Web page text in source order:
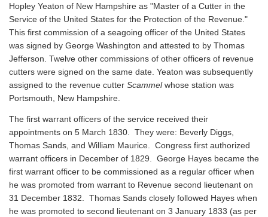
Hopley Yeaton of New Hampshire as "Master of a Cutter in the
Service of the United States for the Protection of the Revenue."
This first commission of a seagoing officer of the United States
was signed by George Washington and attested to by Thomas
Jefferson. Twelve other commissions of other officers of revenue
cutters were signed on the same date. Yeaton was subsequently
assigned to the revenue cutter Scammelwhose station was
Portsmouth, New Hampshire.
The first warrant officers of the service received their
appointments on 5 March 1830. They were: Beverly Diggs,
Thomas Sands, and William Maurice. Congress first authorized
warrant officers in December of 1829. George Hayes became the
first warrant officer to be commissioned as a regular officer when
he was promoted from warrant to Revenue second lieutenant on
31 December 1832. Thomas Sands closely followed Hayes when
he was promoted to second lieutenant on 3 January 1833 (as per